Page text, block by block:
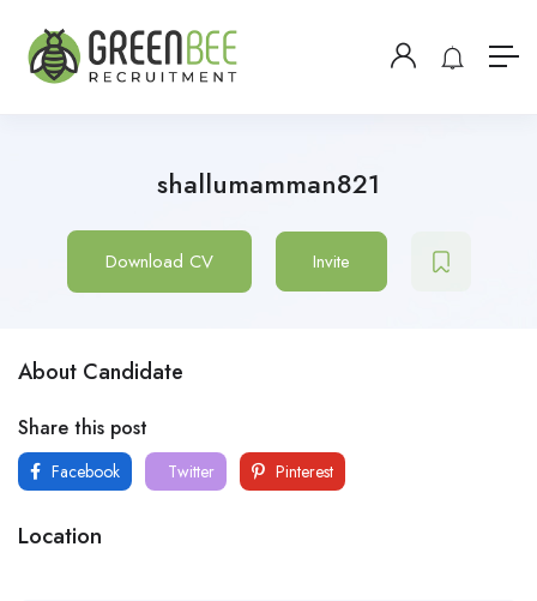
shallumamman821
Download CV Invite
About Candidate
Share this post
Facebook Twitter Pinterest
Location